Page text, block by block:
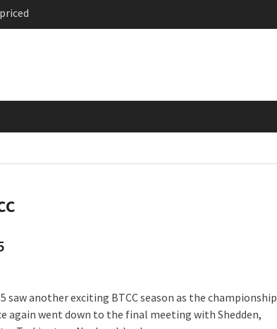
2026
saw another exciting BTCC season as the championship
again went down to the final meeting with Shedden,